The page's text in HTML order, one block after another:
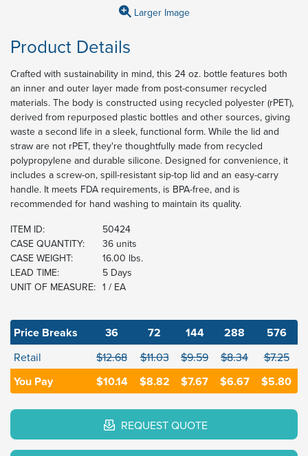
Larger Image
Product Details
Crafted with sustainability in mind, this 24 oz. bottle features both
an inner and outer layer made from post-consumer recycled
materials. The body is constructed using recycled polyester (rPET),
derived from repurposed plastic bottles and other sources, giving
waste a second life in a sleek, functional form. While the lid and
straw are not rPET, they're thoughtfully made from recycled
polypropylene and durable silicone. Designed for convenience, it
includes a screw-on, spill-resistant sip-top lid and an easy-carry
handle. It meets FDA requirements, is BPA-free, and is
recommended for hand washing to maintain its quality.
ITEM ID:
50424
CASE QUANTITY:
36 units
CASE WEIGHT:
16.00 lbs.
LEAD TIME:
5 Days
UNIT OF MEASURE: 1 / EA
Price Breaks 36 72 144 288 576
Retail $12.68 $11.03 $9.59 $8.34 $7.25
You Pay $10.14 $8.82 $7.67 $6.67 $5.80
REQUEST QUOTE